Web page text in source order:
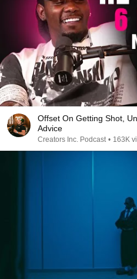
Offset On Getting Shot,
Advice
Creators Inc. Podcast • 163K